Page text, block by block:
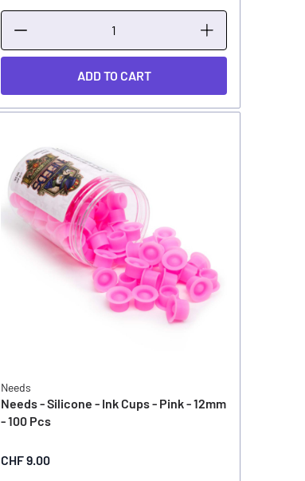
ADD TO CART
Needs
Needs - Silicone - Ink Cups - Pink - 12mm
- 100 Pcs
CHF 9.00